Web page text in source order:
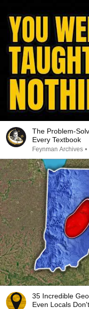
The Problem-
Every Textbook
Feynman Archives •
35 Incredible
Even Locals